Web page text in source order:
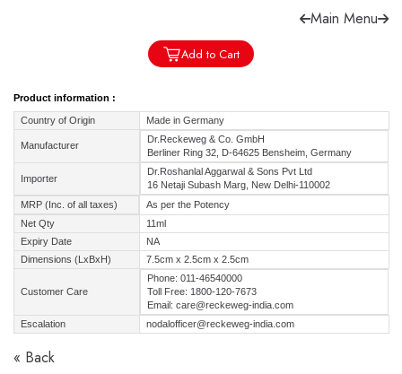
Main Menu
Add to Cart
Product information :
Country of Origin Made in Germany
Manufacturer
Dr.Reckeweg & Co. GmbH
Berliner Ring 32, D-64625 Bensheim, Germany
Importer
Dr.Roshanlal Aggarwal & Sons Pvt Ltd
16 Netaji Subash Marg, New Delhi-110002
MRP (Inc. of all taxes)
As per the Potency
Net Qty
11ml
Expiry Date
NA
Dimensions (LxBxH)
7.5cm x 2.5cm x 2.5cm
Customer Care
Phone: 011-46540000
Toll Free: 1800-120-7673
Email: care@reckeweg-india.com
Escalation
nodalofficer@reckeweg-india.com
« Back